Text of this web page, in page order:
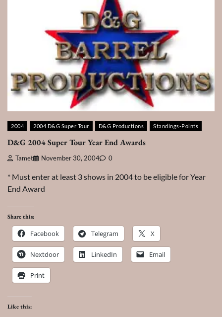
2004 2004 D&G Super Tour D&G Productions Standings-Points
D&G 2004 Super Tour Year End Awards
Tamet November 30, 2004 0
* Must enter at least 3 shows in 2004 to be eligible for Year
End Award
Share this:
Facebook Telegram X
Nextdoor LinkedIn Email
Print
Like this: